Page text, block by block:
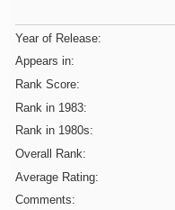
Year of Release:
Appears in:
Rank Score:
Rank in 1983:
Rank in 1980s:
Overall Rank:
Average Rating:
Comments: